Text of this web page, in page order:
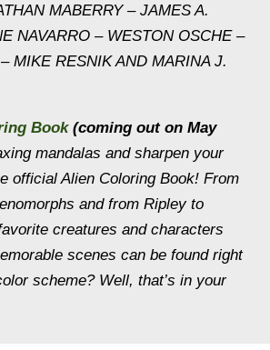
MABERRY – JAMES A.
NAVARRO – WESTON OSCHE –
MIKE RESNIK AND MARINA J.
Book(coming out on May
mandalas and sharpen your
official Alien Coloring Book! From
and from Ripley to
creatures and characters
scenes can be found right
scheme? Well, that’s in your